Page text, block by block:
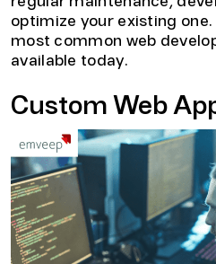
optimize your existing
most common web
available today.
Custom Web